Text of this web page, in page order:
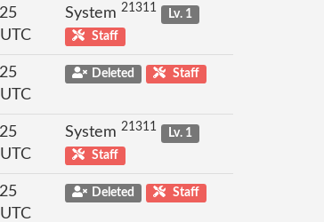
System 21311
Lv. 1
Staff
Deleted Staff
System 21311
Lv. 1
Staff
Deleted Staff